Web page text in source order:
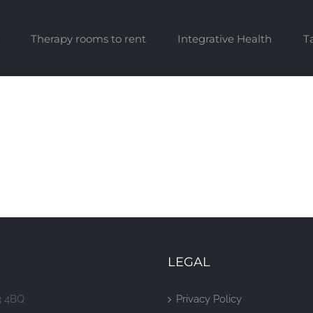
Therapy rooms to rent Integrative Health
4BQ
LEGAL
Privacy Policy